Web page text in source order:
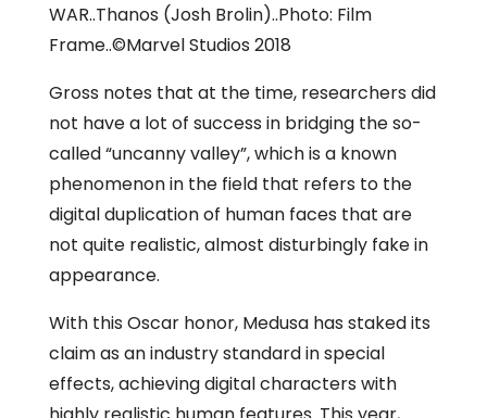
WAR..Thanos (Josh Brolin)..Photo: Film
Frame..©Marvel Studios 2018
Gross notes that at the time, researchers did
not have a lot of success in bridging the so-
called “uncanny valley”, which is a known
phenomenon in the field that refers to the
digital duplication of human faces that are
not quite realistic, almost disturbingly fake in
appearance.
With this Oscar honor, Medusa has staked its
claim as an industry standard in special
effects, achieving digital characters with